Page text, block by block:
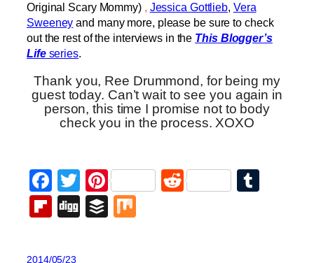
Original Scary Mommy), Jessica Gottlieb, Vera
Sweeney and many more, please be sure to check
out the rest of the interviews in the This Blogger’s
Lifeseries.
Thank you, Ree Drummond, for being my
guest today. Can’t wait to see you again in
person, this time I promise not to body
check you in the process. XOXO
Facebook
Twitter
PinterestReddit
Flipboard
DiggBuffer
2014/05/23